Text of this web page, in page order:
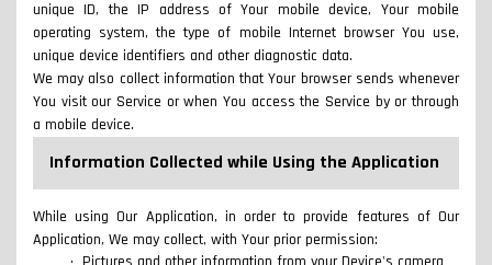
unique ID, the IP address of Your mobile device, Your mobile
operating system, the type of mobile Internet browser You use,
unique device identifiers and other diagnostic data.
We may also collect information that Your browser sends whenever
You visit our Service or when You access the Service by or through
a mobile device.
Information Collected while Using the Application
While using Our Application, in order to provide features of Our
Application, We may collect, with Your prior permission: